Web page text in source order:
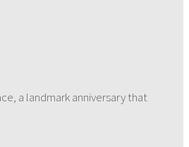
a landmark anniversary that